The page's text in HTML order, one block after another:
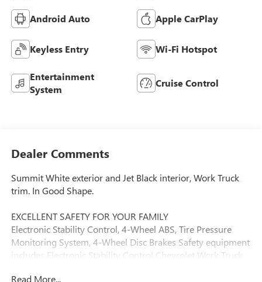
Android Auto Apple CarPlay
Keyless Entry Wi-Fi Hotspot
Entertainment
System
Cruise Control
Dealer Comments
Summit White exterior and Jet Black interior, Work Truck
trim. In Good Shape.
EXCELLENT SAFETY FOR YOUR FAMILY
Electronic Stability Control, 4-Wheel ABS, Tire Pressure
Monitoring System, 4-Wheel Disc Brakes Safety equipment
includes Electronic Stability Control Chevrolet Work Truck
Read More...